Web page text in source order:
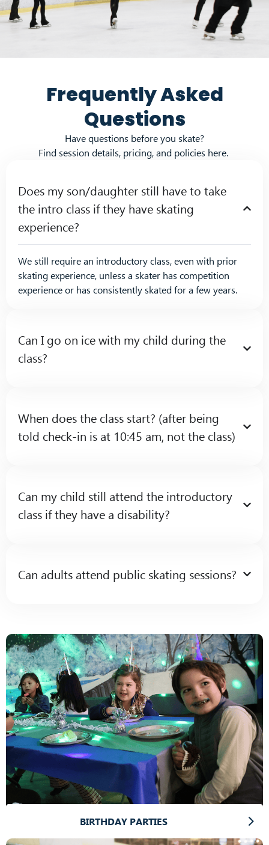
Frequently Asked
Questions
Have questions before you skate?
Find session details, pricing, and policies here.
Does my son/daughter still have to take
the intro class if they have skating
experience?
We still requirean introductory class, even with prior
skatingexperience, unless a skater has competition
experience or has consistently skated for a few years.
Can I go on ice with my child during the
class?
When does the class start? (after being
told check-in is at 10:45 am, not the class)
Can my child still attend the introductory
class if they have a disability?
Can adults attend public skating sessions?
BIRTHDAY PARTIES